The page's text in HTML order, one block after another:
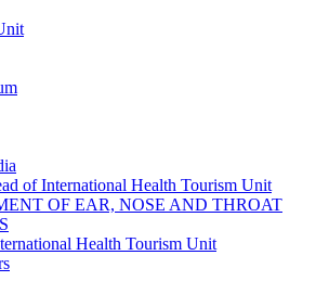
of International Health Tourism Unit
OF EAR, NOSE AND THROAT
Health Tourism Unit